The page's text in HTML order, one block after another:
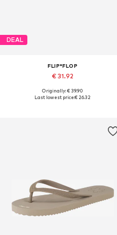
DEAL
FLIP*FLOP
€ 31.92
Available sizes: 39, 40, 41
Originally: € 39.90
Last lowest price:€ 26.32